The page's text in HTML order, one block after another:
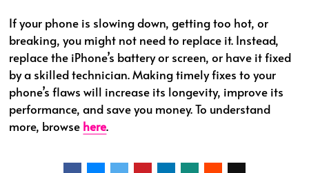
If your phone is slowing down, getting too hot, or
breaking, you might not need to replace it. Instead,
replace the iPhone’s battery or screen, or have it fixed
by a skilled technician. Making timely fixes to your
phone’s flaws will increase its longevity, improve its
performance, and save you money. To understand
more, browse here.